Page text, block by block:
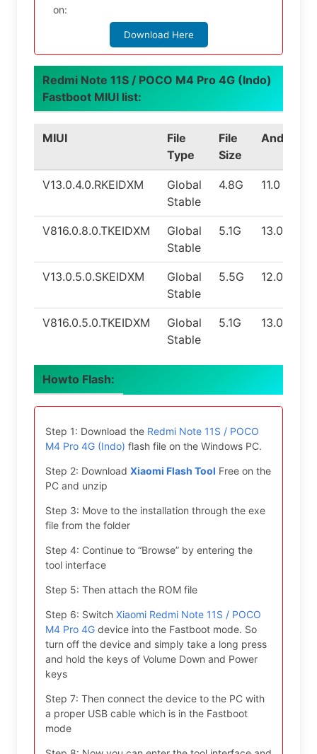
on:
Download Here
Redmi Note 11S / POCO M4 Pro 4G (Indo)
Fastboot MIUI list:
MIUI
File
Type
File
Size
Android
V13.0.4.0.RKEIDXM
Global
Stable
4.8G 11.0
V816.0.8.0.TKEIDXM
Global
Stable
5.1G 13.0
V13.0.5.0.SKEIDXM
Global
Stable
5.5G 12.0
V816.0.5.0.TKEIDXM
Global
Stable
5.1G 13.0
Howto Flash:
Step 1: Download the Redmi Note 11S / POCO
M4 Pro 4G (Indo) flash file on the Windows PC.
Step 2: Download Xiaomi Flash Tool Free on the
PC and unzip
Step 3: Move to the installation through the exe
file from the folder
Step 4: Continue to “Browse” by entering the
tool interface
Step 5: Then attach the ROM file
Step 6: Switch Xiaomi Redmi Note 11S / POCO
M4 Pro 4G device into the Fastboot mode. So
turn off the device and simply take a long press
and hold the keys of Volume Down and Power
keys
Step 7: Then connect the device to the PC with
a proper USB cable which is in the Fastboot
mode